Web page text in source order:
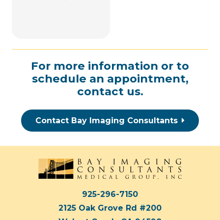
For more information or to
schedule an appointment,
contact us.
Contact Bay Imaging Consultants
925-296-7150
2125 Oak Grove Rd #200